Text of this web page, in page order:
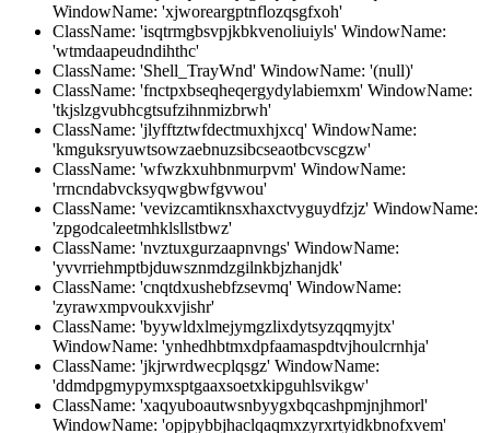
WindowName: 'xjworeargptnflozqsgfxoh'
ClassName: 'isqtrmgbsvpjkbkvenoliuiyls' WindowName:
'wtmdaapeudndihthc'
ClassName: 'Shell_TrayWnd' WindowName: '(null)'
ClassName: 'fnctpxbseqheqergydylabiemxm' WindowName:
'tkjslzgvubhcgtsufzihnmizbrwh'
ClassName: 'jlyfftztwfdectmuxhjxcq' WindowName:
'kmguksryuwtsowzaebnuzsibcseaotbcvscgzw'
ClassName: 'wfwzkxuhbnmurpvm' WindowName:
'rrncndabvcksyqwgbwfgvwou'
ClassName: 'vevizcamtiknsxhaxctvyguydfzjz' WindowName:
'zpgodcaleetmhklsllstbwz'
ClassName: 'nvztuxgurzaapnvngs' WindowName:
'yvvrriehmptbjduwsznmdzgilnkbjzhanjdk'
ClassName: 'cnqtdxushebfzsevmq' WindowName:
'zyrawxmpvoukxvjishr'
ClassName: 'byywldxlmejymgzlixdytsyzqqmyjtx'
WindowName: 'ynhedhbtmxdpfaamaspdtvjhoulcrnhja'
ClassName: 'jkjrwrdwecplqsgz' WindowName:
'ddmdpgmypymxsptgaaxsoetxkipguhlsvikgw'
ClassName: 'xaqyuboautwsnbyygxbqcashpmjnjhmorl'
WindowName: 'opjpybbjhaclqaqmxzyrxrtyidkbnofxvem'